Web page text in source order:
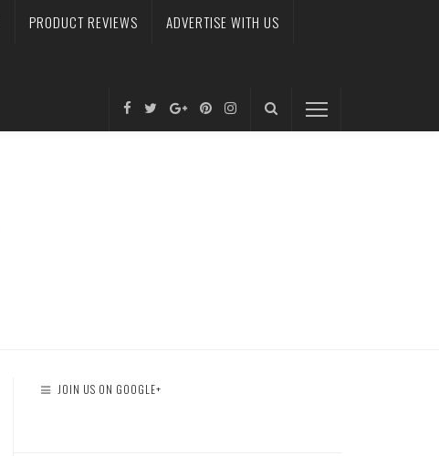
PRODUCT REVIEWS ADVERTISE WITH US
JOIN US ON GOOGLE+